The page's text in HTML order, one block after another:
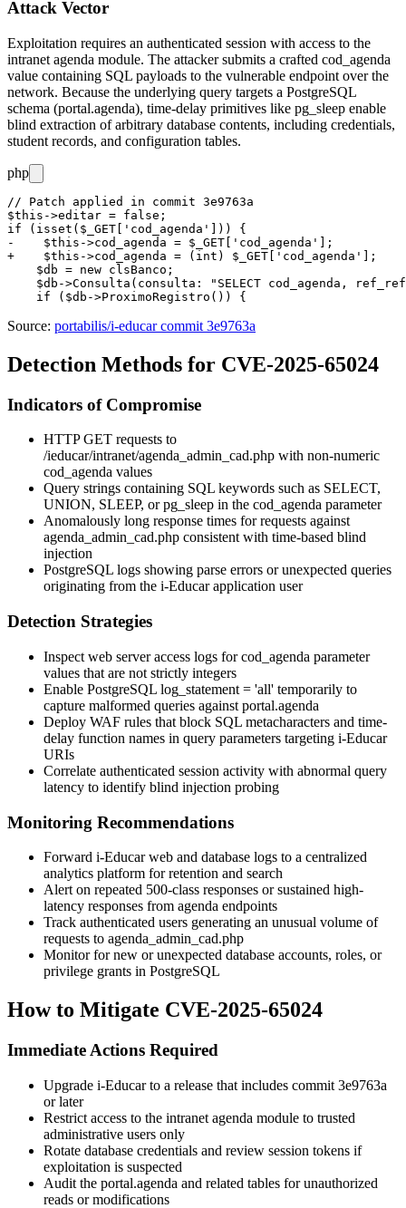
Attack Vector
Exploitation requires an authenticated session with access to the
intranet agenda module. The attacker submits a crafted cod_agenda
value containing SQL payloads to the vulnerable endpoint over the
network. Because the underlying query targets a PostgreSQL
schema (portal.agenda), time-delay primitives like pg_sleep enable
blind extraction of arbitrary database contents, including credentials,
student records, and configuration tables.
php
// Patch applied in commit 3e9763a
$this->editar = false;
if (isset($_GET['cod_agenda'])) {
-    $this->cod_agenda = $_GET['cod_agenda'];
+    $this->cod_agenda = (int) $_GET['cod_agenda'];
    $db = new clsBanco;
$db->Consulta(consulta: "SELECT cod_agenda,
Source: portabilis/i-educar commit 3e9763a
Detection Methods for CVE-2025-65024
Indicators of Compromise
HTTP GET requests to
/ieducar/intranet/agenda_admin_cad.php with non-numeric
cod_agenda values
Query strings containing SQL keywords such as SELECT,
UNION, SLEEP, orpg_sleep in the cod_agenda parameter
Anomalously long response times for requests against
agenda_admin_cad.php consistent with time-based blind
injection
PostgreSQL logs showing parse errors or unexpected queries
originating from the i-Educar application user
Detection Strategies
Inspect web server access logs forcod_agenda parameter
values that are not strictly integers
Enable PostgreSQL log_statement = 'all' temporarily to
capture malformed queries against portal.agenda
Deploy WAF rules that block SQL metacharacters and time-
delay function names in query parameters targeting i-Educar
URIs
Correlate authenticated session activity with abnormal query
latency to identify blind injection probing
Monitoring Recommendations
Forward i-Educar web and database logs to a centralized
analytics platform for retention and search
Alert on repeated 500-class responses or sustained high-
latency responses from agenda endpoints
Track authenticated users generating an unusual volume of
requests to agenda_admin_cad.php
Monitor for new or unexpected database accounts, roles, or
privilege grants in PostgreSQL
How to Mitigate CVE-2025-65024
Immediate Actions Required
Upgrade i-Educar to a release that includes commit 3e9763a
or later
Restrict access to the intranet agenda module to trusted
administrative users only
Rotate database credentials and review session tokens if
exploitation is suspected
Audit the portal.agenda and related tables for unauthorized
reads or modifications